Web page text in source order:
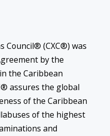
Council® (CXC®) was
by the
the Caribbean
assures the global
of the Caribbean
of the highest
and